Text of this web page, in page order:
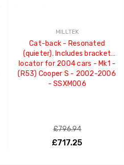
MILLTEK
Cat-back - Resonated
(quieter). Includes bracket
locator for 2004 cars - Mk1 -
(R53) Cooper S - 2002-2006
- SSXM006
£796.94
£717.25